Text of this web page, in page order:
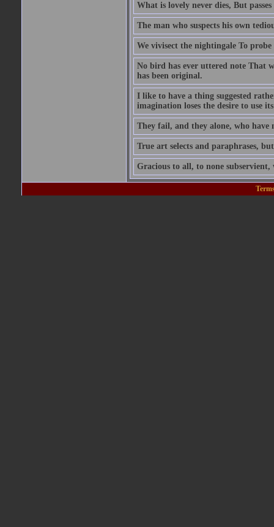
What is lovely never dies, But
The man who suspects his own
We vivisect the nightingale To probe
No bird has ever uttered note That
has been original.
I like to have a thing suggested
imagination loses the desire to use
They fail, and they alone, who have
True art selects and paraphrases,
Gracious to all, to none